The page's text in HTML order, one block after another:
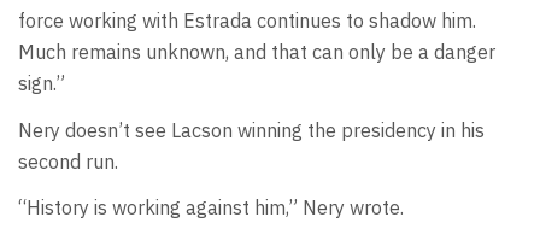
force working with Estrada continues to shadow him.
Much remains unknown, and that can only be a danger
sign.”
Nery doesn’t see Lacson winning the presidency in his
second run.
“History is working against him,” Nery wrote.